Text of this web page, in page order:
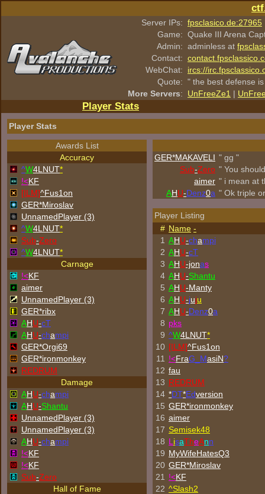
Server IPs: fpsclasico.de:27965
Game: Quake III Arena
Admin: adminless at
Contact:
WebChat:
ircs://
Quote: " the best defense
More Servers: UnFreeZe1 |
Player Stats
Player Stats
Awards List
Accuracy
^W4LNUT*
!<KF
[ILM]^Fus1on
GER*Miroslav
UnnamedPlayer (3)
^W4LNUT*
Sub-Zero
^W4LNUT*
Carnage
!<KF
aimer
UnnamedPlayer (3)
GER*ribx
AHU-cT
AHU-champi
GER*Orgi69
GER*ironmonkey
REDRUM
Damage
AHU-champi
AHU-Shantu
UnnamedPlayer (3)
UnnamedPlayer (3)
AHU-champi
!<KF
!<KF
Sub-Zero
Hall of Fame
GER*MAKAVELI " gg "
Sub-Zero " You
aimer " i mean at
AHU-Denz0a " Ok triple
Player Listing
# Name -
1 AHU-champi
2 AHU-cT
3 AHU-jonas
4 AHU-Shantu
5 AHU-Manty
6 AHU-juju
7 AHU-Denz0a
8 pks
9 ^W4LNUT*
10 [ILM]^Fus1on
11
!<FraG_MasiN?
12 fau
13 REDRUM
14 *DT*Edversion
15 GER*ironmonkey
16 aimer
17 Semisek48
18 L isaTheAnn
19 MyWifeHatesQ3
20 GER*Miroslav
21
!<KF
22 ^Slash2